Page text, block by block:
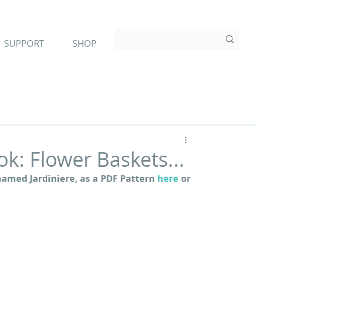
SUPPORT SHOP
Flower Baskets...
Jardiniere, as a PDF Pattern here or